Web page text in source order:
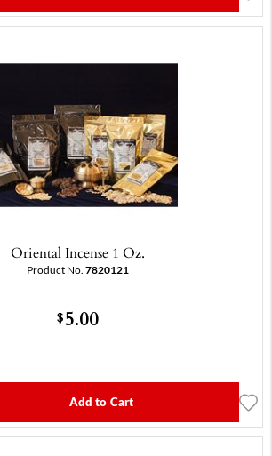
Oriental Incense 1 Oz.
Product No. 7820121
$5.00
Add to Cart